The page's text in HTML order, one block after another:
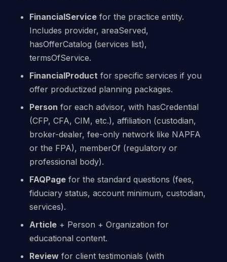
FinancialServicefor the practice entity.
Includes provider, areaServed,
hasOfferCatalog (services list),
termsOfService.
FinancialProduct for specific services if you
offer productized planning packages.
Person for each advisor, with hasCredential
(CFP, CFA, CIM, etc.), affiliation (custodian,
broker-dealer, fee-only network like NAPFA
or the FPA), memberOf (regulatory or
professional body).
FAQPagefor the standard questions (fees,
fiduciary status, account minimum, custodian,
services).
Article+ Person + Organization for
educational content.
Reviewfor client testimonials (with